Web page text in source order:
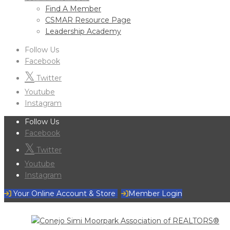
Find A Member
CSMAR Resource Page
Leadership Academy
Follow Us
Facebook
Twitter
Youtube
Instagram
Follow Us
Facebook
Twitter
Youtube
Instagram
Your Online Account & Store
Member Login